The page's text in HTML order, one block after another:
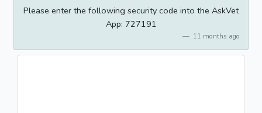
Please enter the following security code into the AskVet
App: 727191
11 months ago